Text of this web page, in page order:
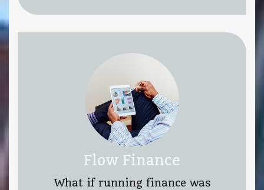
Flow Finance
What if running finance was